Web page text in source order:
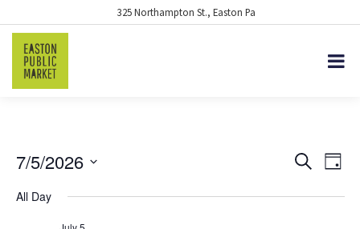
325 Northampton St., Easton Pa
EVENTS
SearchDay
7/5/2026
date.
All Day